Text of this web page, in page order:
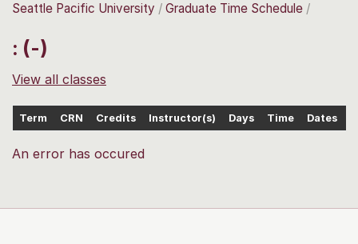
Seattle Pacific University Graduate Time Schedule
: (-)
View all classes
Term CRN Credits Instructor(s) Days Time Dates
An error has occured